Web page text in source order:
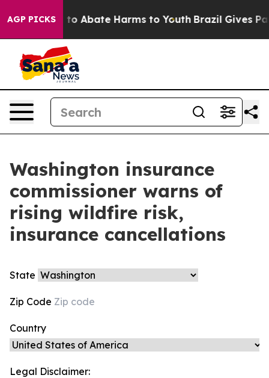
AGP PICKSFund to Abate Harms to Youth Brazil Gives
Washington insurance
commissioner warns of
rising wildfire risk,
insurance cancellations
State
Zip Code
Country
Legal Disclaimer: